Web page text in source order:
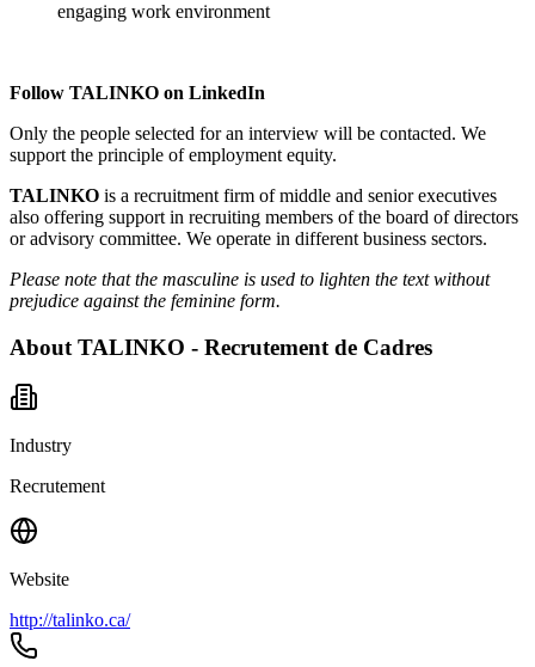
engaging work environment
Follow TALINKO on LinkedIn
Only the people selected for an interview will be contacted. We
support the principle of employment equity.
TALINKO is a recruitment firm of middle and senior executives
also offering support in recruiting members of the board of directors
or advisory committee. We operate in different business sectors.
Please note that the masculine is used to lighten the text without
prejudice against the feminine form.
About TALINKO - Recrutement de Cadres
Industry
Recrutement
Website
http://talinko.ca/